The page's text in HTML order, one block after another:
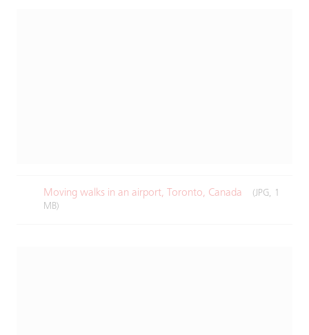
Moving walks in an airport, Toronto, Canada​
(JPG, 1
MB)